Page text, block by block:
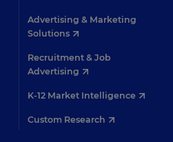
Advertising & Marketing
Solutions
Recruitment & Job
Advertising
K-12 Market Intelligence
Custom Research